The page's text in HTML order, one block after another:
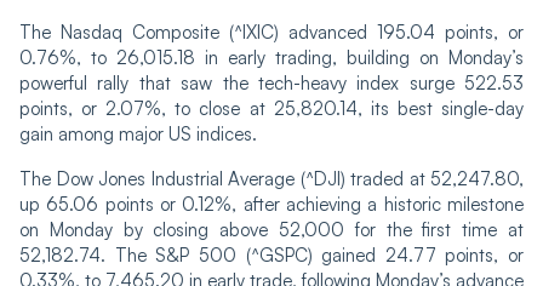
The Nasdaq Composite (^IXIC) advanced 195.04 points, or
0.76%, to 26,015.18 in early trading, building on Monday’s
powerful rally that saw the tech-heavy index surge 522.53
points, or 2.07%, to close at 25,820.14, its best single-day
gain among major US indices.
The Dow Jones Industrial Average (^DJI) traded at 52,247.80,
up 65.06 points or 0.12%, after achieving a historic milestone
on Monday by closing above 52,000 for the first time at
52,182.74. The S&P 500 (^GSPC) gained 24.77 points, or
0.33%, to 7,465.20 in early trade, following Monday’s advance